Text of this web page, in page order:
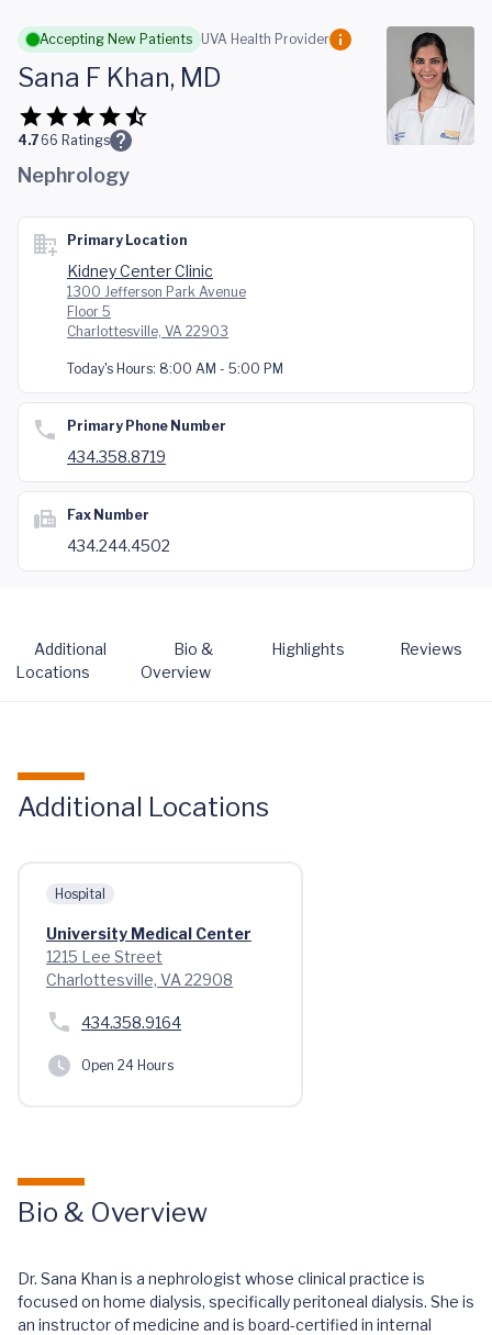
Skip to main content
Accepting New Patients UVA Health Provider
Sana F Khan, MD
4.7 66 Ratings
Nephrology
Primary Location
Kidney Center Clinic
1300 Jefferson Park Avenue
Floor 5
Charlottesville, VA 22903
Today's Hours: 8:00 AM - 5:00 PM
Primary Phone Number
434.358.8719
Fax Number
434.244.4502
Additional
Locations
Bio &
Overview
Highlights Reviews
Additional Locations
Hospital
University Medical Center
1215 Lee Street
Charlottesville, VA 22908
434.358.9164
Open 24 Hours
Bio & Overview
Dr. Sana Khan is a nephrologist whose clinical practice is
focused on home dialysis, specifically peritoneal dialysis. She is
an instructor of medicine and is board-certified in internal